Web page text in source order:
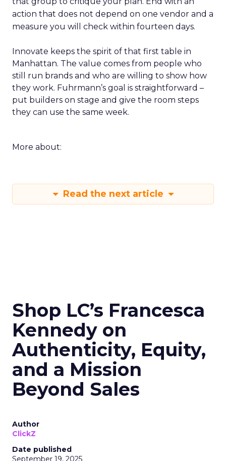
action that does not depend on one vendor and a
measure you will check within fourteen days.
Innovate keeps the spirit of that first table in
Manhattan. The value comes from people who
still run brands and who are willing to show how
they work. Fuhrmann’s goal is straightforward –
put builders on stage and give the room steps
they can use the same week.
More about:
Read the next article
Shop LC’s Francesca
Kennedy on
Authenticity, Equity,
and a Mission
Beyond Sales
Author
ClickZ
Date published